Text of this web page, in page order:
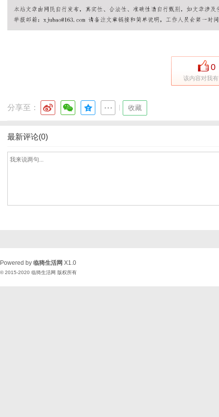
0
该内容对我
分享至： 收藏
最新评论(0)
Powered by 临猗生活网 X1.0
© 2015-2020 临猗生活网 版权所有